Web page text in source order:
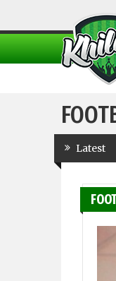
Latest